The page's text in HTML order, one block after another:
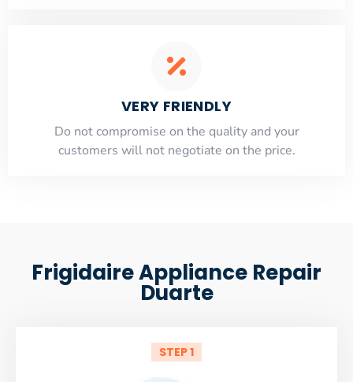
VERY FRIENDLY
​Do not compromise on the quality and your
customers will not negotiate on the price.
Frigidaire Appliance Repair
Duarte
STEP 1